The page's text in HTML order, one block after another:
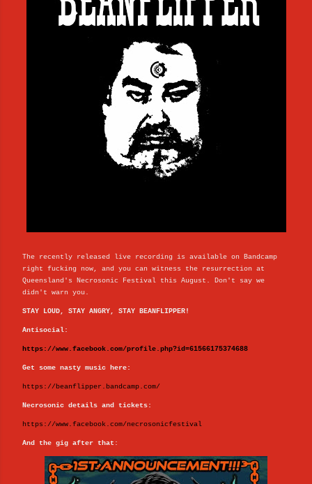
The recently released live recording is available on Bandcamp
right fucking now, and you can witness the resurrection at
Queensland's Necrosonic Festival this August. Don't say we
didn't warn you.
STAY LOUD, STAY ANGRY, STAY BEANFLIPPER!
Antisocial:
https://www.facebook.com/profile.php?id=61566175374688
Get some nasty music here:
https://beanflipper.bandcamp.com/
Necrosonic details and tickets:
https://www.facebook.com/necrosonicfestival
And the gig after that :